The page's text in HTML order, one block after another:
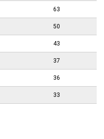
63
50
43
37
36
33